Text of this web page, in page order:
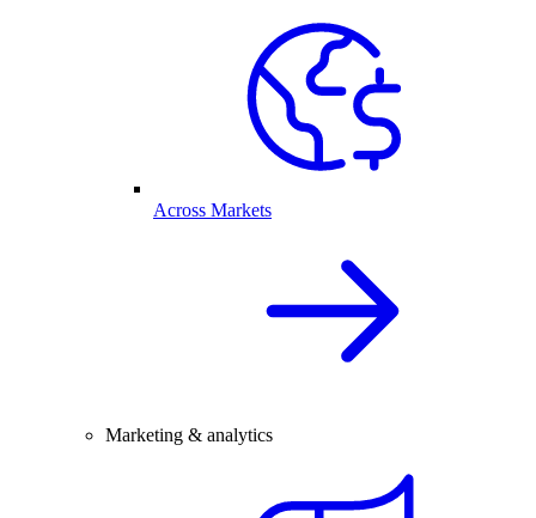
Across Markets
Marketing & analytics